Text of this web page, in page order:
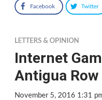
Facebook Twitter
LETTERS & OPINION
Internet
Antigua Row
November 5, 2016 1:31